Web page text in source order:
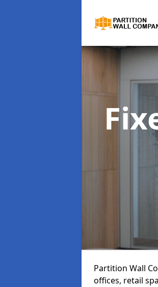
Partition Wall
offices, retail